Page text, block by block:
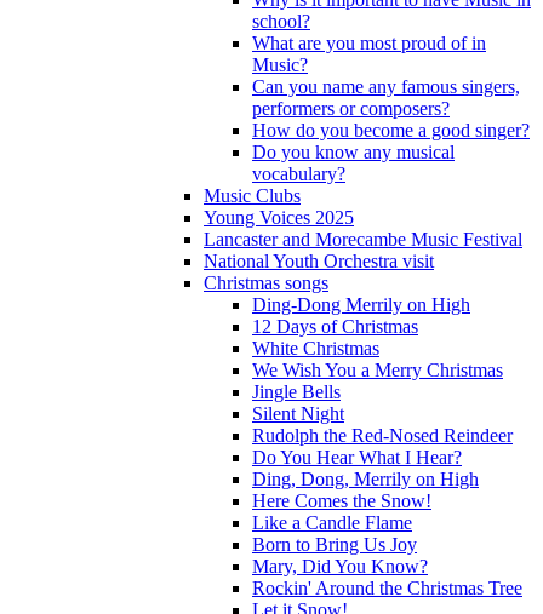
school?
What are you most proud of in
Music?
Can you name any famous singers,
performers or composers?
How do you become a good singer?
Do you know any musical
vocabulary?
Music Clubs
Young Voices 2025
Lancaster and Morecambe Music Festival
National Youth Orchestra visit
Christmas songs
Ding-Dong Merrily on High
12 Days of Christmas
White Christmas
We Wish You a Merry Christmas
Jingle Bells
Silent Night
Rudolph the Red-Nosed Reindeer
Do You Hear What I Hear?
Ding, Dong, Merrily on High
Here Comes the Snow!
Like a Candle Flame
Born to Bring Us Joy
Mary, Did You Know?
Rockin' Around the Christmas Tree